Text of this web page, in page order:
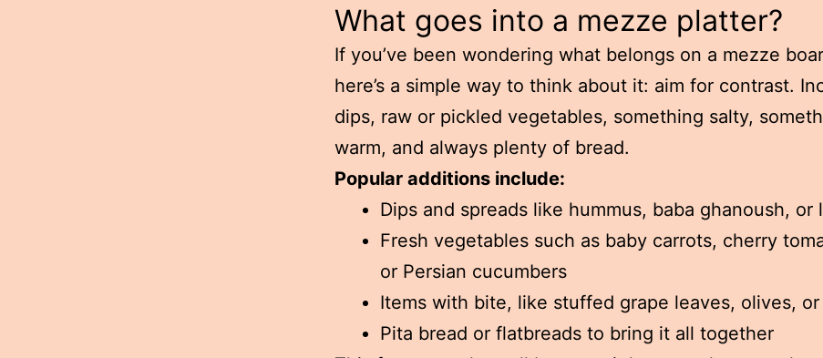
What goes into a mezze platter?
If you’ve been wondering what belongs on a mezze
here’s a simple way to think about it: aim for contrast.
dips, raw or pickled vegetables, something salty,
warm, and always plenty of bread.
Popular additions include:
Dips and spreads like hummus, baba ghanoush, or
Fresh vegetables such as baby carrots, cherry
or Persian cucumbers
Items with bite, like stuffed grape leaves, olives,
Pita bread or flatbreads to bring it all together